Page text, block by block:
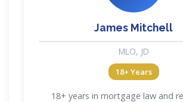
James Mitchell
MLO, JD
18+ Years
18+ years in mortgage law and